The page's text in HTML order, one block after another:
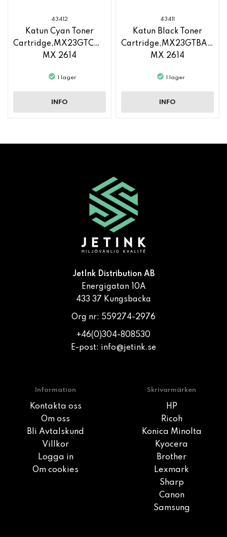
43412
Katun Cyan Toner
Cartridge,MX23GTCA,Sharp
MX 2614
I lager
INFO
43411
Katun Black Toner
MX 2614
I lager
INFO
JetInk Distribution AB
Energigatan 10A
433 37 Kungsbacka
Org nr: 559274-2976
+46(0)304-808530
E-post: info@jetink.se
Information
Kontakta oss
Om oss
Bli Avtalskund
Villkor
Logga in
Om cookies
Skrivarmärken
HP
Ricoh
Konica Minolta
Kyocera
Brother
Lexmark
Sharp
Canon
Samsung